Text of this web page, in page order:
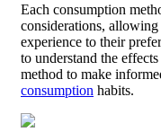
Each consumption
considerations,
experience to their
to understand the
method to make
consumption habits.